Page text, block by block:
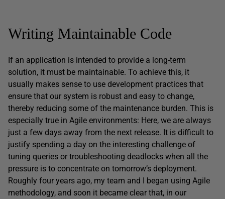
Writing Maintainable Code
If an application is intended to provide a long-term
solution, it must be maintainable. To achieve this, it
usually makes sense to use development practices that
ensure that our system is robust and easy to change,
thereby reducing some of the maintenance burden. This is
especially true in Agile environments: Here, we are always
just a few days away from the next release. It is difficult to
justify spending a day on the interesting challenge of
tuning queries or troubleshooting deadlocks when all the
pressure is to concentrate on tomorrow’s deployment.
Roughly four years ago, my team and I began using Agile
methodology, and soon it became clear that, in our